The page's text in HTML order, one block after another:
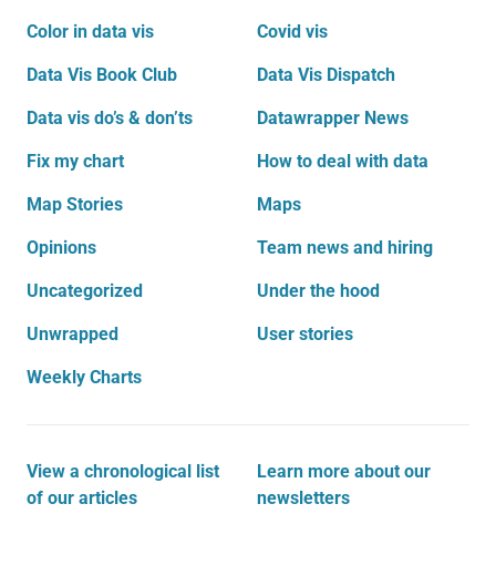
Color in data vis Covid vis
Data Vis Book Club Data Vis Dispatch
Data vis do’s & don’ts Datawrapper News
Fix my chart How to deal with data
Map Stories Maps
Opinions Team news and hiring
Uncategorized Under the hood
Unwrapped User stories
Weekly Charts
View a chronological list
of our articles
Learn more about our
newsletters